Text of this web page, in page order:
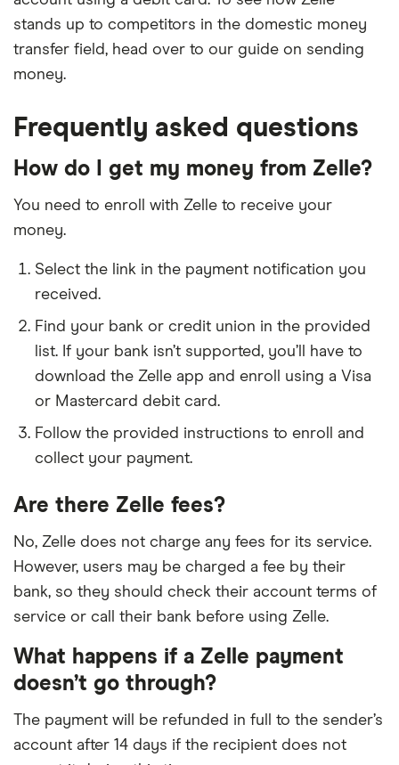
Campbell Federal Credit Union
Campus Federal Credit Union
Cape Cod 5
Capital Bank
Capital Credit Union
Capital One
Capon Valley Bank
Carrollton Bank
Carter Bank & Trust
Carver Federal Savings Bank
CASE Credit Union
CB&S Bank
Cedar Point FCU
Cedar Rapids Bank & Trust
stands up to competitors in the domestic money
transfer field, head over to our guide on sending
money.
Frequently asked questions
How do I get my money from Zelle?
You need to enroll with Zelle to receive your
money.
Select the link in the payment notification you
received.
Find your bank or credit union in the provided
list. If your bank isn’t supported, you’ll have to
download the Zelle app and enroll using a Visa
or Mastercard debit card.
Follow the provided instructions to enroll and
collect your payment.
Are there Zelle fees?
No, Zelle does not charge any fees for its service.
However, users may be charged a fee by their
bank, so they should check their account terms of
service or call their bank before using Zelle.
What happens if a Zelle payment
doesn’t go through?
The payment will be refunded in full to the sender’s
account after 14 days if the recipient does not